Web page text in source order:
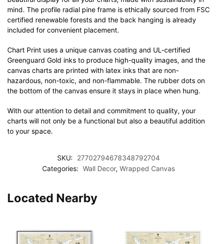
mind. The profile radial pine frame is ethically sourced from FSC
certified renewable forests and the back hanging is already
included for convenient placement.
Chart Print uses a unique canvas coating and UL-certified
Greenguard Gold inks to produce high-quality images, and the
canvas charts are printed with latex inks that are non-
hazardous, non-toxic, and non-flammable. The rubber dots on
the bottom of the canvas ensure it stays in place when hung.
With our attention to detail and commitment to quality, your
charts will not only be a functional but also a beautiful addition
to your space.
SKU:
27702794678348792704
Categories: Wall Decor, Wrapped Canvas
Located Nearby